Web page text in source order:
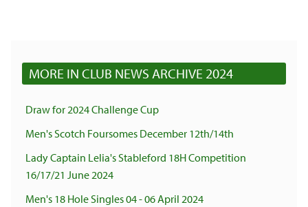
MORE IN CLUB NEWS ARCHIVE 2024
Draw for 2024 Challenge Cup
Men's Scotch Foursomes December 12th/14th
Lady Captain Lelia's Stableford 18H Competition
16/17/21 June 2024
Men's 18 Hole Singles 04 - 06 April 2024